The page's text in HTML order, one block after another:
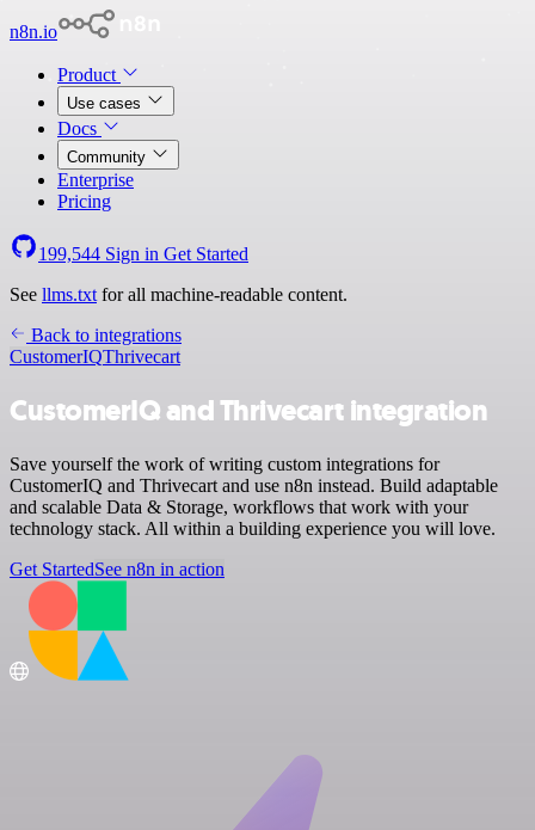
n8n.io
Product
Use cases
Docs
Community
Enterprise
Pricing
199,544 Sign in Get Started
See llms.txt for all machine-readable content.
Back to integrations
CustomerIQThrivecart
CustomerIQ and Thrivecart integration
Save yourself the work of writing custom integrations for
CustomerIQ and Thrivecart and use n8n instead. Build adaptable
and scalable Data & Storage, workflows that work with your
technology stack. All within a building experience you will love.
Get StartedSee n8n in action